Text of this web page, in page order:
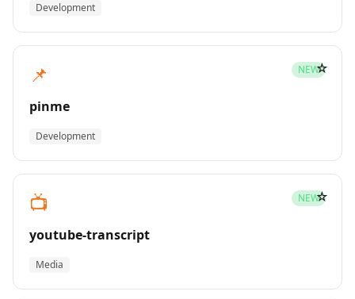
Development
📌 NEW
pinme
Development
☆
📺 NEW
youtube-transcript
Media
☆